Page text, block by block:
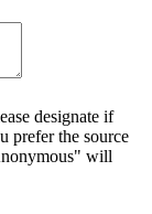
designate if
prefer the source
will